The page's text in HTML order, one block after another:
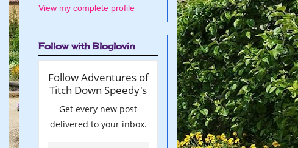
View my complete profile
Follow with Bloglovin